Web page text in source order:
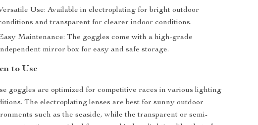
Use: Available in electroplating for bright outdoor
and transparent for clearer indoor conditions.
Maintenance: The goggles come with a high-grade
mirror box for easy and safe storage.
to Use
goggles are optimized for competitive races in various lighting
The electroplating lenses are best for sunny outdoor
such as the seaside, while the transparent or semi-